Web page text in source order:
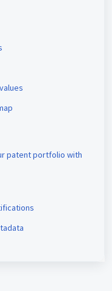
patent portfolio with